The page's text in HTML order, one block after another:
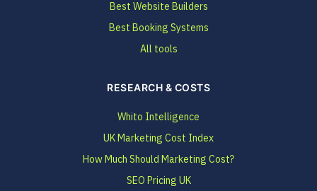
Best Website Builders
Best Booking Systems
All tools
RESEARCH & COSTS
Whito Intelligence
UK Marketing Cost Index
How Much Should Marketing Cost?
SEO Pricing UK